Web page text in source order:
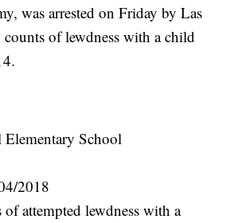
was arrested on Friday by Las
of lewdness with a child
School
2018
of attempted lewdness with a